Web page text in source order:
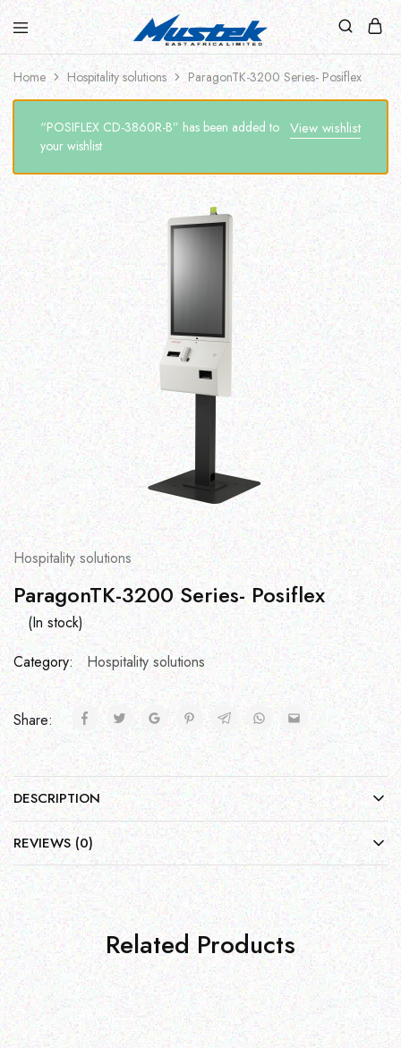
Home Hospitality solutions ParagonTK-3200 Series- Posiflex
View wishlist
“POSIFLEX CD-3860R-B” has been added to
your wishlist
Hospitality solutions
ParagonTK-3200 Series- Posiflex
(In stock)
Category:
Hospitality solutions
Share:
DESCRIPTION
REVIEWS (0)
Related Products